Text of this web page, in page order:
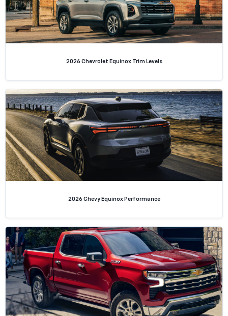
2026 Chevrolet Equinox Trim Levels
2026 Chevy Equinox Performance